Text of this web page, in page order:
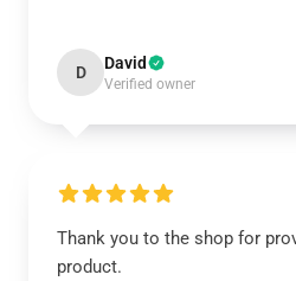
D David
Verified owner
Thank you to the shop for
product.